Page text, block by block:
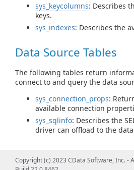
sys_keycolumns: Describes
keys.
sys_indexes: Describes the
Data Source Tables
The following tables return
connect to and query the data
sys_connection_props:
available connection
sys_sqlinfo: Describes the
driver can offload to the
Query Information
Copyright (c) 2023 CData Software, Inc. -